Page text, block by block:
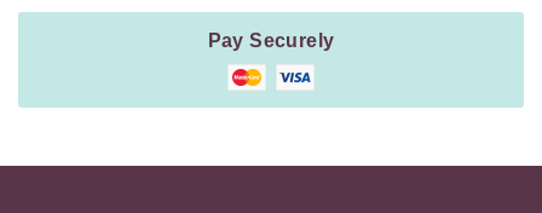
Pay Securely